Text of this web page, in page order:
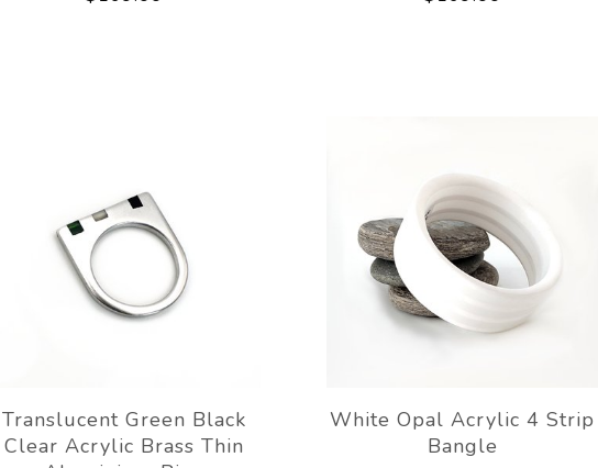
Translucent Green Black
Clear Acrylic Brass Thin
White Opal Acrylic 4 Strip
Bangle